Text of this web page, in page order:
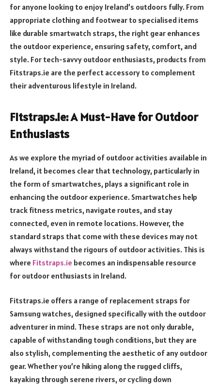
for anyone looking to enjoy Ireland’s outdoors fully. From
appropriate clothing and footwear to specialised items
like durable smartwatch straps, the right gear enhances
the outdoor experience, ensuring safety, comfort, and
style. For tech-savvy outdoor enthusiasts, products from
Fitstraps.ie are the perfect accessory to complement
their adventurous lifestyle in Ireland.
Fitstraps.ie: A Must-Have for Outdoor
Enthusiasts
As we explore the myriad of outdoor activities available in
Ireland, it becomes clear that technology, particularly in
the form of smartwatches, plays a significant role in
enhancing the outdoor experience. Smartwatches help
track fitness metrics, navigate routes, and stay
connected, even in remote locations. However, the
standard straps that come with these devices may not
always withstand the rigours of outdoor activities. This is
where Fitstraps.ie becomes an indispensable resource
for outdoor enthusiasts in Ireland.
Fitstraps.ie offers a range of replacement straps for
Samsung watches, designed specifically with the outdoor
adventurer in mind. These straps are not only durable,
capable of withstanding tough conditions, but they are
also stylish, complementing the aesthetic of any outdoor
gear. Whether you’re hiking along the rugged cliffs,
kayaking through serene rivers, or cycling down